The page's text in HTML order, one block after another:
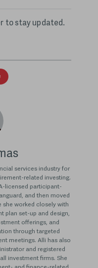
to stay updated.
services industry for
related investing.
licensed participant-
and then moved
she worked closely with
plan set-up and design,
offerings, and
through targeted
meetings. Alli has also
and registered
investment firms. She